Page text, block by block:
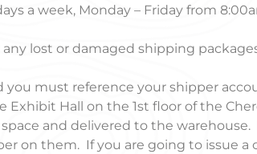
a week, Monday – Friday from
lost or damaged shipping
must reference your shipper
Hall on the 1st floor of the
and delivered to the
on them. If you are going to issue a